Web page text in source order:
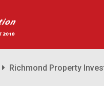
Richmond Property